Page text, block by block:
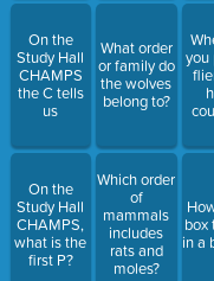
On the
Study Hall
CHAMPS
the C tells
us
On the
Study Hall
CHAMPS,
what is the
first P?
What order
or family do
the wolves
belong to?
Which order
of
mammals
includes
rats and
moles?
you
box
in a